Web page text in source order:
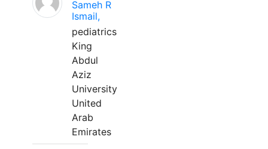
Sameh R
Ismail,
pediatrics
King
Abdul
Aziz
University
United
Arab
Emirates